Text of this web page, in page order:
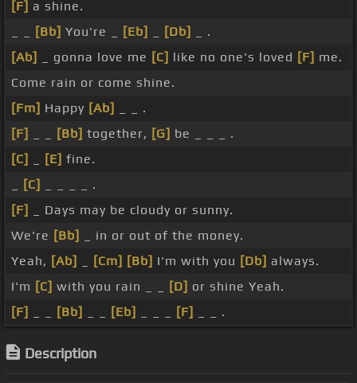
[F] a shine.
[Bb] You're _ [Eb] [Db]
_ .
[Ab]
_ gonna love me [C] like no one's loved [F] me.
Come rain or come shine.
[Fm] Happy [Ab]
_ _ .
[F]
[Bb] together, [G] be _ _ _ .
[C]
[E] fine.
[C]
_ _ _ _ .
[F]
_ Days may be cloudy or sunny.
We're [Bb]
_ in or out of the money.
Yeah, [Ab] [Cm] [Bb] I'm with you [Db] always.
I'm [C] with you rain _ _ [D] or shine Yeah.
[F]
[Bb] [Eb] [F] _ _ .
Description